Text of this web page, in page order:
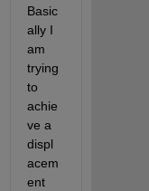
Basic
ally I
am
trying
to
achie
ve a
displ
acem
ent